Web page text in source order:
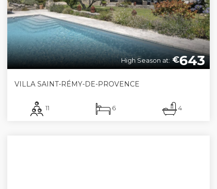
€643
High Season at:
VILLA SAINT-RÉMY-DE-PROVENCE
11 6 4